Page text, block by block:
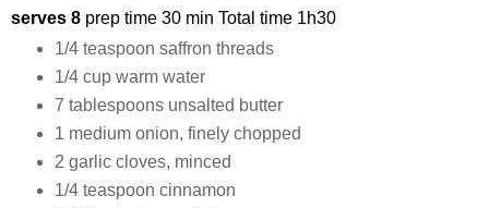
serves 8 prep time 30 min Total time 1h30
1/4 teaspoon saffron threads
1/4 cup warm water
7 tablespoons unsalted butter
1 medium onion, finely chopped
2 garlic cloves, minced
1/4 teaspoon cinnamon